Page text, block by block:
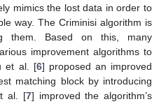
mimics the lost data in order to
way. The Criminisi algorithm is
them. Based on this, many
improvement algorithms to
et al. [6] proposed an improved
matching block by introducing
al. [7] improved the algorithm’s